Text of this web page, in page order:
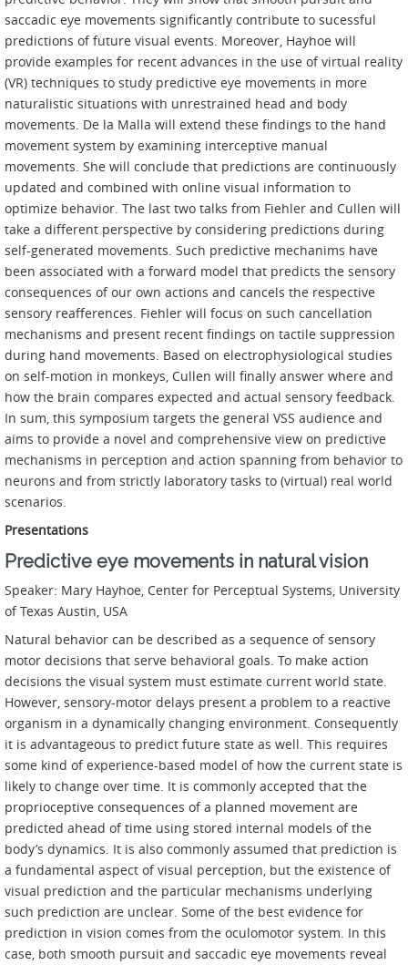
saccadic eye movements significantly contribute to sucessful
predictions of future visual events. Moreover, Hayhoe will
provide examples for recent advances in the use of virtual reality
(VR) techniques to study predictive eye movements in more
naturalistic situations with unrestrained head and body
movements. De la Malla will extend these findings to the hand
movement system by examining interceptive manual
movements. She will conclude that predictions are continuously
updated and combined with online visual information to
optimize behavior. The last two talks from Fiehler and Cullen will
take a different perspective by considering predictions during
self-generated movements. Such predictive mechanims have
been associated with a forward model that predicts the sensory
consequences of our own actions and cancels the respective
sensory reafferences. Fiehler will focus on such cancellation
mechanisms and present recent findings on tactile suppression
during hand movements. Based on electrophysiological studies
on self-motion in monkeys, Cullen will finally answer where and
how the brain compares expected and actual sensory feedback.
In sum, this symposium targets the general VSS audience and
aims to provide a novel and comprehensive view on predictive
mechanisms in perception and action spanning from behavior to
neurons and from strictly laboratory tasks to (virtual) real world
scenarios.
Presentations
Predictive eye movements in natural vision
Speaker: Mary Hayhoe, Center for Perceptual Systems, University
of Texas Austin, USA
Natural behavior can be described as a sequence of sensory
motor decisions that serve behavioral goals. To make action
decisions the visual system must estimate current world state.
However, sensory-motor delays present a problem to a reactive
organism in a dynamically changing environment. Consequently
it is advantageous to predict future state as well. This requires
some kind of experience-based model of how the current state is
likely to change over time. It is commonly accepted that the
proprioceptive consequences of a planned movement are
predicted ahead of time using stored internal models of the
body’s dynamics. It is also commonly assumed that prediction is
a fundamental aspect of visual perception, but the existence of
visual prediction and the particular mechanisms underlying
such prediction are unclear. Some of the best evidence for
prediction in vision comes from the oculomotor system. In this
case, both smooth pursuit and saccadic eye movements reveal